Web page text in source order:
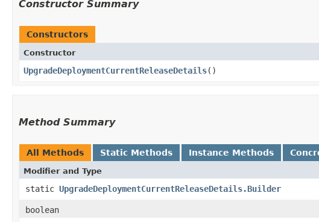
Constructor Summary
Constructors
Constructor
UpgradeDeploymentCurrentReleaseDetails()
Method Summary
All Methods Static Methods Instance Methods
Modifier and Type
static UpgradeDeploymentCurrentReleaseDetails.Builder
boolean